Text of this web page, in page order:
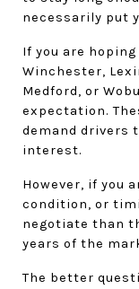
necessarily put
If you are
Winchester,
Medford, or
expectation.
demand drivers
interest.
However, if you
condition, or
negotiate than
years of the
The better